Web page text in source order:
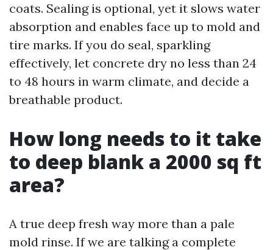
coats. Sealing is optional, yet it slows water
absorption and enables face up to mold and
tire marks. If you do seal, sparkling
effectively, let concrete dry no less than 24
to 48 hours in warm climate, and decide a
breathable product.
How long needs to it take
to deep blank a 2000 sq ft
area?
A true deep fresh way more than a pale
mold rinse. If we are talking a complete